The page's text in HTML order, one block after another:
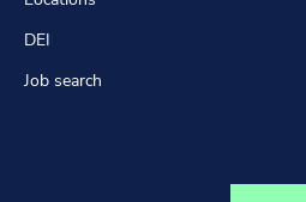
DEI
Job search